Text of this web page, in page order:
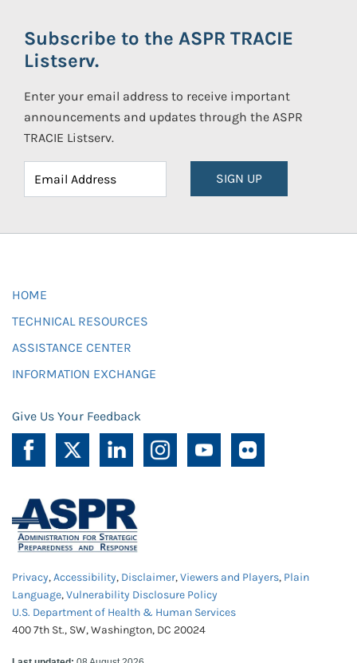
Subscribe to the ASPR TRACIE
Listserv.
Enter your email address to receive important
announcements and updates through the ASPR
TRACIE Listserv.
SIGN UP
HOME
TECHNICAL RESOURCES
ASSISTANCE CENTER
INFORMATION EXCHANGE
Give Us Your Feedback
Privacy,Accessibility, Disclaimer,Viewers and Players, Plain
Language,Vulnerability Disclosure Policy
U.S. Department of Health & Human Services
400 7th St., SW, Washington, DC 20024